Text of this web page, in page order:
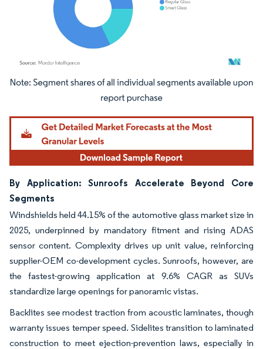
Image © Mordor Intelligence. Reuse requires attribution under CC BY 4.0.
By Application: Sunroofs Accelerate Beyond Core
Segments
Windshields held 44.15% of the automotive glass market size in
2025, underpinned by mandatory fitment and rising ADAS
sensor content. Complexity drives up unit value, reinforcing
supplier-OEM co-development cycles. Sunroofs, however, are
the fastest-growing application at 9.6% CAGR as SUVs
standardize large openings for panoramic vistas.
Backlites see modest traction from acoustic laminates, though
warranty issues temper speed. Sidelites transition to laminated
construction to meet ejection-prevention laws, especially in